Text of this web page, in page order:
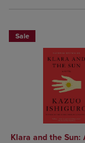
Sale
Klara and the Sun: